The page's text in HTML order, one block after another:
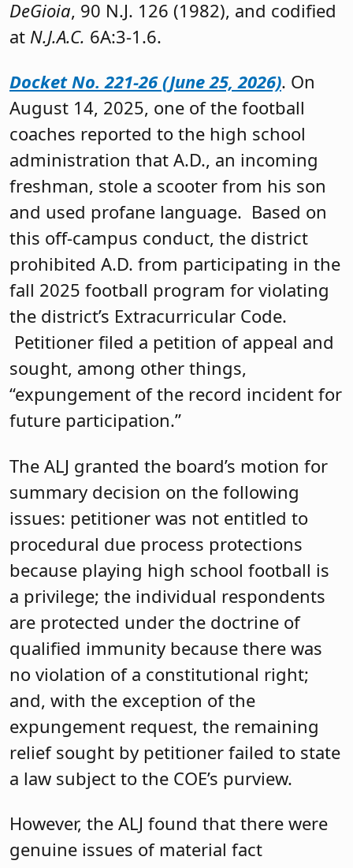
DeGioia, 90 N.J. 126 (1982), and codified
at N.J.A.C. 6A:3-1.6.
Docket No. 221-26 (June 25, 2026). On
August 14, 2025, one of the football
coaches reported to the high school
administration that A.D., an incoming
freshman, stole a scooter from his son
and used profane language. Based on
this off-campus conduct, the district
prohibited A.D. from participating in the
fall 2025 football program for violating
the district’s Extracurricular Code.
Petitioner filed a petition of appeal and
sought, among other things,
“expungement of the record incident for
future participation.”
The ALJ granted the board’s motion for
summary decision on the following
issues: petitioner was not entitled to
procedural due process protections
because playing high school football is
a privilege; the individual respondents
are protected under the doctrine of
qualified immunity because there was
no violation of a constitutional right;
and, with the exception of the
expungement request, the remaining
relief sought by petitioner failed to state
a law subject to the COE’s purview.
However, the ALJ found that there were
genuine issues of material fact